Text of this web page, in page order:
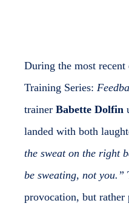
During the most
Training Series:
trainer Babette Dolfin
landed with both
the sweat on the right
be sweating, not you.”
provocation, but rather